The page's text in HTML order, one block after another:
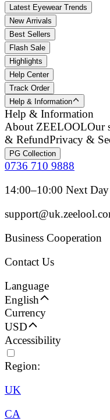
Latest Eyewear Trends
New Arrivals
Best Sellers
Flash Sale
Highlights
Help Center
Track Order
Help & Information
Help & Information
About ZEELOOLOur
& RefundPrivacy &
PG Collection
0736 710 9888
14:00–10:00 Next
Business Cooperation
Contact Us
Language
English
Currency
USD
Accessibility
Region:
UK
CA